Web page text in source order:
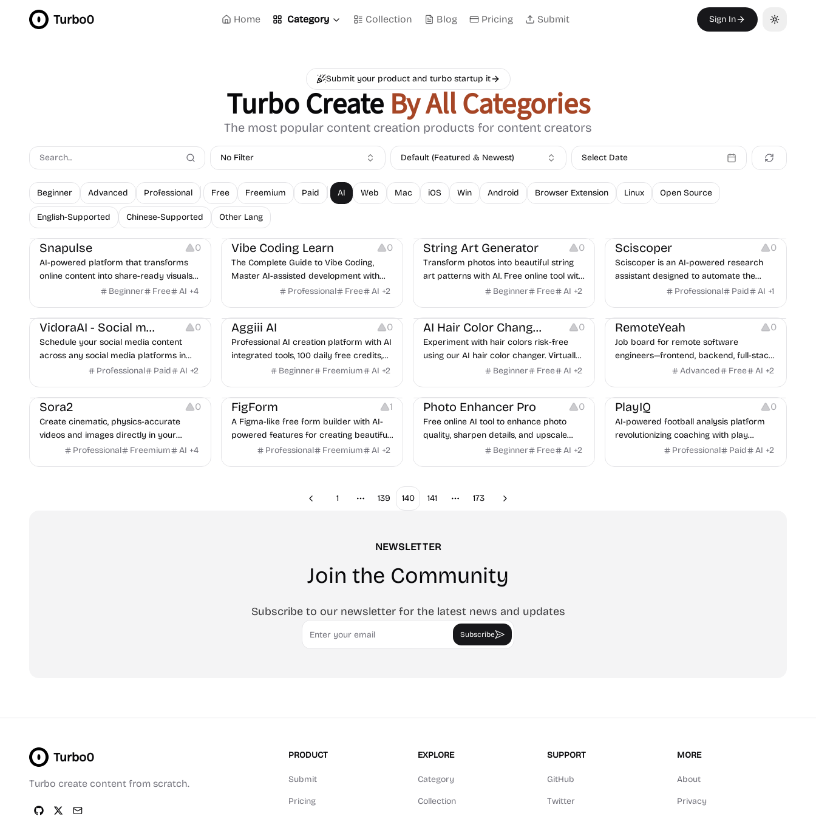
Turbo0 Home Category Collection Blog Pricing Submit Sign In Toggle
Submit your product and turbo startup it
Turbo Create By All Categories
The most popular content creation products for content creators
No Filter Default (Featured & Newest) Select Date
Beginner Advanced Professional Free Freemium Paid AI Web Mac iOS Win Android Browser Extension Linux Open Source
English-Supported Chinese-Supported Other Lang
Platforms
Snapulse 0
AI-powered platform that transforms
online content into share-ready visuals
for social media. Beginner Free AI +4
Others
Vibe Coding Learn 0
The Complete Guide to Vibe Coding,
Master AI-assisted development with
step-by-step tutorials, practical
Professional Free AI +2
String Art Generator 0
Transform photos into beautiful string
art patterns with AI. Free online tool with
instant results, customizable pins, and
Beginner Free AI +2
Sciscoper 0
Sciscoper is an AI-powered research
assistant designed to automate the
most time consuming parts of the
Professional Paid AI +1
Growth Copywriting
VidoraAI - Social media tools 0
Schedule your social media content
across any social media platforms in
Professional Paid AI +2
Image Editing Image Resources
Aggiii AI 0
Professional AI creation platform with AI
integrated tools, 100 daily free credits,
generates images and videos in 3
Beginner Freemium AI +2
Image Editing
AI Hair Color Changer 0
Experiment with hair colors risk-free
using our AI hair color changer. Virtually
try on dozens of hair shades online in
Beginner Free AI +2
Platforms Others
RemoteYeah 0
Job board for remote software
engineers—frontend, backend, full-stack,
DevOps, data, AI, QA & more. Updated
Advanced Free AI +2
Video Resources
Image Editing
Sora2 0
Create cinematic, physics-accurate
videos and images directly in your
browser with synchronized sound and
Professional Freemium AI +4
Others
FigForm 1
A Figma-like free form builder with AI-
powered features for creating beautiful,
high-converting forms.
Professional Freemium AI +2
Image Editing
Photo Enhancer Pro 0
Free online AI tool to enhance photo
quality, sharpen details, and upscale
images up to 16K resolution instantly.
Beginner Free AI +2
Management Others
PlayIQ 0
AI-powered football analysis platform
revolutionizing coaching with play
recognition, prediction, and optimization
Professional Paid AI +2
Previous
1
More pages
139 140 141
More pages
173 Next
NEWSLETTER
Join the Community
Subscribe to our newsletter for the latest news and updates
Email
Subscribe
Turbo0
Turbo create content from scratch.
PRODUCT
Submit
Pricing
EXPLORE
Category
Collection
SUPPORT
GitHub
Twitter
MORE
About
Privacy